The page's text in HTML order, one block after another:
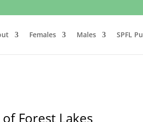
Females Males SPFL
Forest Lakes